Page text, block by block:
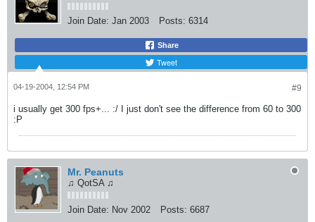
Join Date: Jan 2003 Posts: 6314
Share
Tweet
#9
04-19-2004, 12:54 PM
i usually get 300 fps+... :/ I just don't see the difference from 60 to 300
:P
Mr. Peanuts
♫ QotSA ♫
Join Date: Nov 2002 Posts: 6687